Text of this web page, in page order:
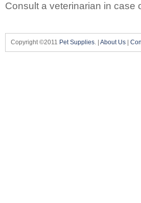
Consult a veterinarian in case
Copyright ©2011 Pet Supplies. | About Us